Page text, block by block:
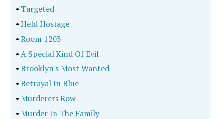
• Targeted
•Held Hostage
•Room 1203
•A Special Kind Of Evil
•Brooklyn's Most Wanted
•Betrayal In Blue
•Murderers Row
•Murder In The Family